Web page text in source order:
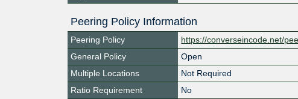
Peering Policy Information
Peering Policy
https://converseincode.net/
General Policy
Open
Multiple Locations
Not Required
Ratio Requirement
No